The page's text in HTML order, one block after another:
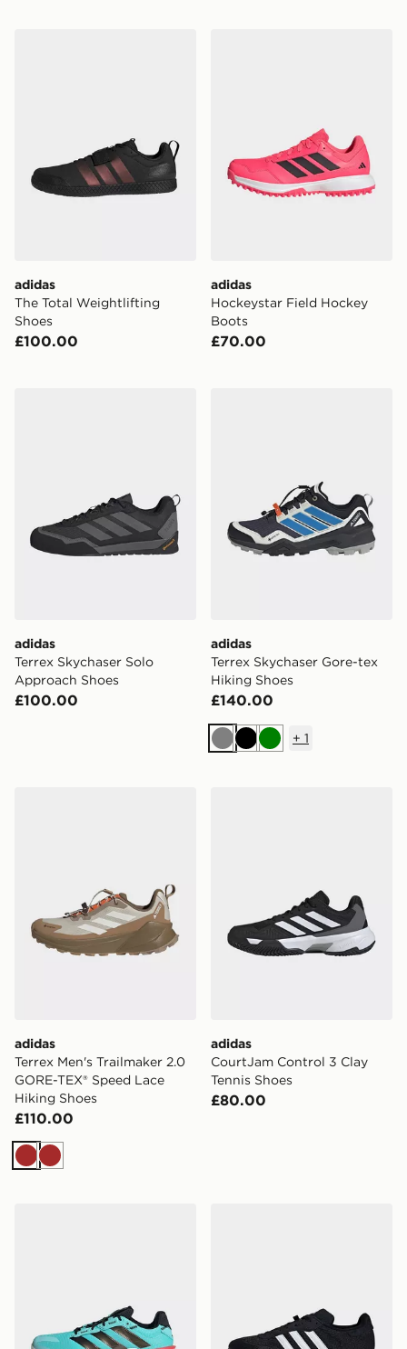
adidas
The Total Weightlifting
Shoes
£100.00
adidas
Hockeystar Field Hockey
Boots
£70.00
adidas
Terrex Skychaser Solo
Approach Shoes
£100.00
adidas
Terrex Skychaser Gore-tex
Hiking Shoes
£140.00
GreyBlackGreen
+ 1
adidas
Terrex Men's Trailmaker 2.0
GORE-TEX® Speed Lace
Hiking Shoes
£110.00
BrownBrown
adidas
CourtJam Control 3 Clay
Tennis Shoes
£80.00